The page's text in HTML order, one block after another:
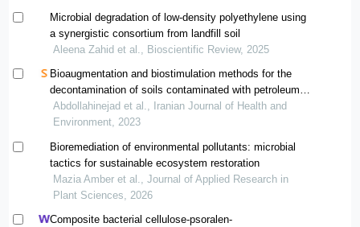
Microbial degradation of low-density polyethylene using
a synergistic consortium from landfill soil
Aleena Zahid et al., Bioscientific Review, 2025
Bioaugmentation and biostimulation methods for the
decontamination of soils contaminated with petroleum
compounds: a systematic review
Abdollahinejad et al., Iranian Journal of Health and
Environment, 2023
Bioremediation of environmental pollutants: microbial
tactics for sustainable ecosystem restoration
Mazia Amber et al., Journal of Applied Research in
Plant Sciences, 2026
Composite bacterial cellulose-psoralen-